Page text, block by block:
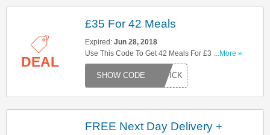
DEAL
£35 For 42 Meals
Expired: Jun 28, 2018
Use This Code To Get 42 Meals For £35. Try
Now!
...More »
EKPICK
FREE Next Day Delivery +